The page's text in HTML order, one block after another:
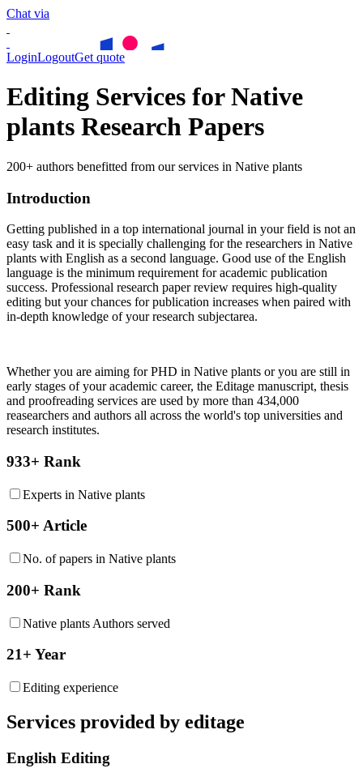
Chat via
LoginLogoutGet quote
Editing Services for Native
plants Research Papers
200+ authors benefitted from our services in Native plants
Introduction
Getting published in a top international journal in your field is not an
easy task and it is specially challenging for the researchers in Native
plants with English as a second language. Good use of the English
language is the minimum requirement for academic publication
success. Professional research paper review requires high-quality
editing but your chances for publication increases when paired with
in-depth knowledge of your research subjectarea.
Whether you are aiming for PHD in Native plants or you are still in
early stages of your academic career, the Editage manuscript, thesis
and proofreading services are used by more than 434,000
reasearchers and authors all across the world's top universities and
research institutes.
933+ Rank
Experts in Native plants
500+ Article
No. of papers in Native plants
200+ Rank
Native plants Authors served
21+ Year
Editing experience
Services provided by editage
English Editing